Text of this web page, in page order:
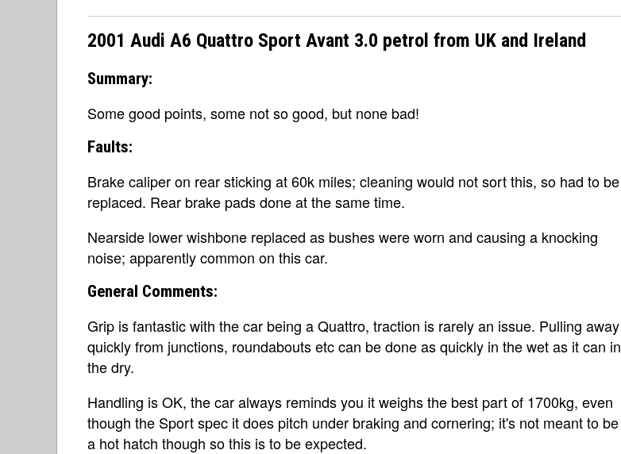
2001 Audi A6 Quattro Sport Avant 3.0 petrol from UK and Ireland
Summary:
Some good points, some not so good, but none bad!
Faults:
Brake caliper on rear sticking at 60k miles; cleaning would not sort this, so had to be
replaced. Rear brake pads done at the same time.
Nearside lower wishbone replaced as bushes were worn and causing a knocking
noise; apparently common on this car.
General Comments:
Grip is fantastic with the car being a Quattro, traction is rarely an issue. Pulling away
quickly from junctions, roundabouts etc can be done as quickly in the wet as it can in
the dry.
Handling is OK, the car always reminds you it weighs the best part of 1700kg, even
though the Sport spec it does pitch under braking and cornering; it's not meant to be
a hot hatch though so this is to be expected.